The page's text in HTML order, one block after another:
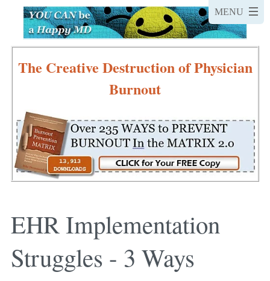
The Creative Destruction of Physician
Burnout
EHR Implementation
Struggles - 3 Ways